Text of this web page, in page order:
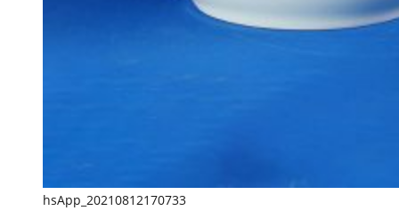
hsApp_20210812170733